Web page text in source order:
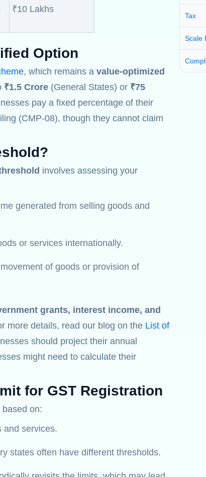
₹10 Lakhs
Option
, which remains a value-optimized
₹1.5 Crore (General States) or ₹75
pay a fixed percentage of their
(CMP-08), though they cannot claim
?
involves assessing your
generated from selling goods and
or services internationally.
of goods or provision of
grants, interest income, and
more details, read our blog on the List of
should project their annual
might need to calculate their
for GST Registration
on:
and services.
states often have different thresholds.
Tax
Scale